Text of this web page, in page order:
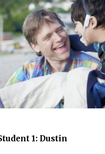
1: Dustin